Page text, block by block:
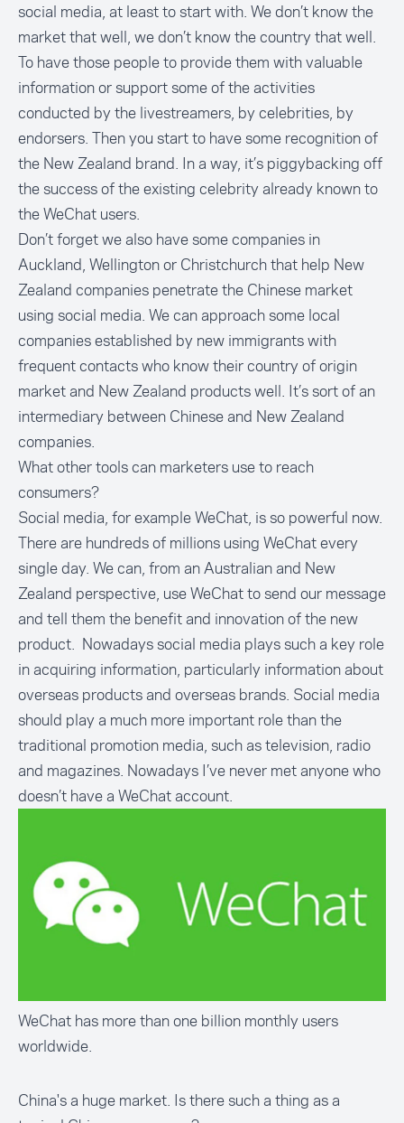
social media, at least to start with. We don’t know the
market that well, we don’t know the country that well.
To have those people to provide them with valuable
information or support some of the activities
conducted by the livestreamers, by celebrities, by
endorsers. Then you start to have some recognition of
the New Zealand brand. In a way, it’s piggybacking off
the success of the existing celebrity already known to
the WeChat users.
Don’t forget we also have some companies in
Auckland, Wellington or Christchurch that help New
Zealand companies penetrate the Chinese market
using social media. We can approach some local
companies established by new immigrants with
frequent contacts who know their country of origin
market and New Zealand products well. It’s sort of an
intermediary between Chinese and New Zealand
companies.
What other tools can marketers use to reach
consumers?
Social media, for example WeChat, is so powerful now.
There are hundreds of millions using WeChat every
single day. We can, from an Australian and New
Zealand perspective, use WeChat to send our message
and tell them the benefit and innovation of the new
product. Nowadays social media plays such a key role
in acquiring information, particularly information about
overseas products and overseas brands. Social media
should play a much more important role than the
traditional promotion media, such as television, radio
and magazines. Nowadays I’ve never met anyone who
doesn’t have a WeChat account.
WeChat has more than one billion monthly users
worldwide.
China's a huge market. Is there such a thing as a